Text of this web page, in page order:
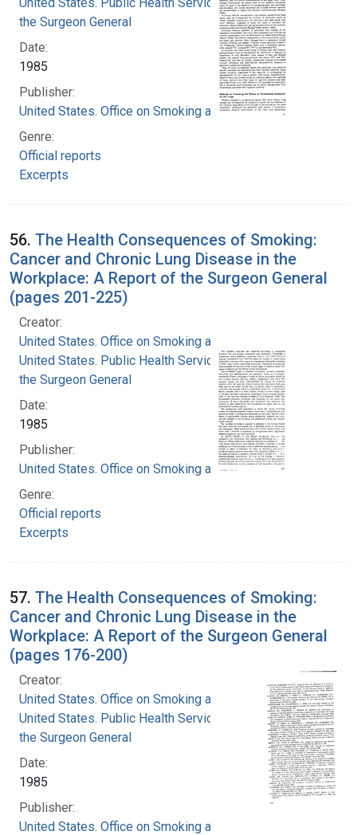
the Surgeon General
Date:
1985
Publisher:
United States. Office on Smoking and Health
Genre:
Official reports
Excerpts
56. The Health Consequences of Smoking:
Cancer and Chronic Lung Disease in the
Workplace: A Report of the Surgeon General
(pages 201-225)
Creator:
United States. Office on Smoking and Health
United States. Public Health Service. Office of
the Surgeon General
Date:
1985
Publisher:
United States. Office on Smoking and Health
Genre:
Official reports
Excerpts
57. The Health Consequences of Smoking:
Cancer and Chronic Lung Disease in the
Workplace: A Report of the Surgeon General
(pages 176-200)
Creator:
United States. Office on Smoking and Health
United States. Public Health Service. Office of
the Surgeon General
Date:
1985
Publisher:
United States. Office on Smoking and Health